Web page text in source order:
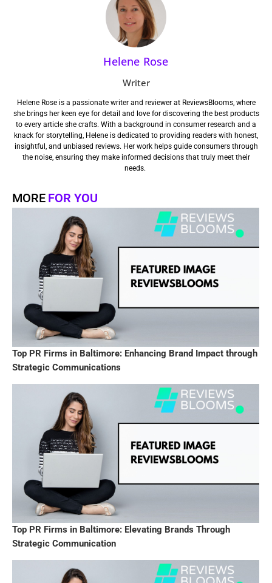
Helene Rose
Writer
Helene Rose is a passionate writer and reviewer at ReviewsBlooms, where
she brings her keen eye for detail and love for discovering the best products
to every article she crafts. With a background in consumer research and a
knack for storytelling, Helene is dedicated to providing readers with honest,
insightful, and unbiased reviews. Her work helps guide consumers through
the noise, ensuring they make informed decisions that truly meet their
needs.
MORE FOR YOU
Top PR Firms in Baltimore: Enhancing Brand Impact through
Strategic Communications
Top PR Firms in Baltimore: Elevating Brands Through
Strategic Communication